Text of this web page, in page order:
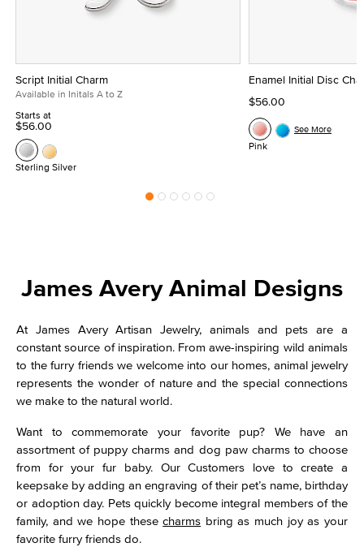
Script Initial Charm
Available in Initals A to Z
Starts at
$56.00
Sterling Silver
Enamel Initial Disc
$56.00
Pink
See More
James Avery Animal Designs
At James Avery Artisan Jewelry, animals and pets are a
constant source of inspiration. From awe-inspiring wild animals
to the furry friends we welcome into our homes, animal jewelry
represents the wonder of nature and the special connections
we make to the natural world.
Want to commemorate your favorite pup? We have an
assortment of puppy charms and dog paw charms to choose
from for your fur baby. Our Customers love to create a
keepsake by adding an engraving of their pet’s name, birthday
or adoption day. Pets quickly become integral members of the
family, and we hope thesecharms bring as much joy as your
favorite furry friends do.